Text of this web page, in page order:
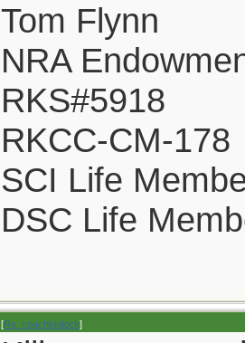
Tom Flynn
NRA
RKS#5918
RKCC-CM-178
SCI Life
DSC Life
[Re: coachblalock]